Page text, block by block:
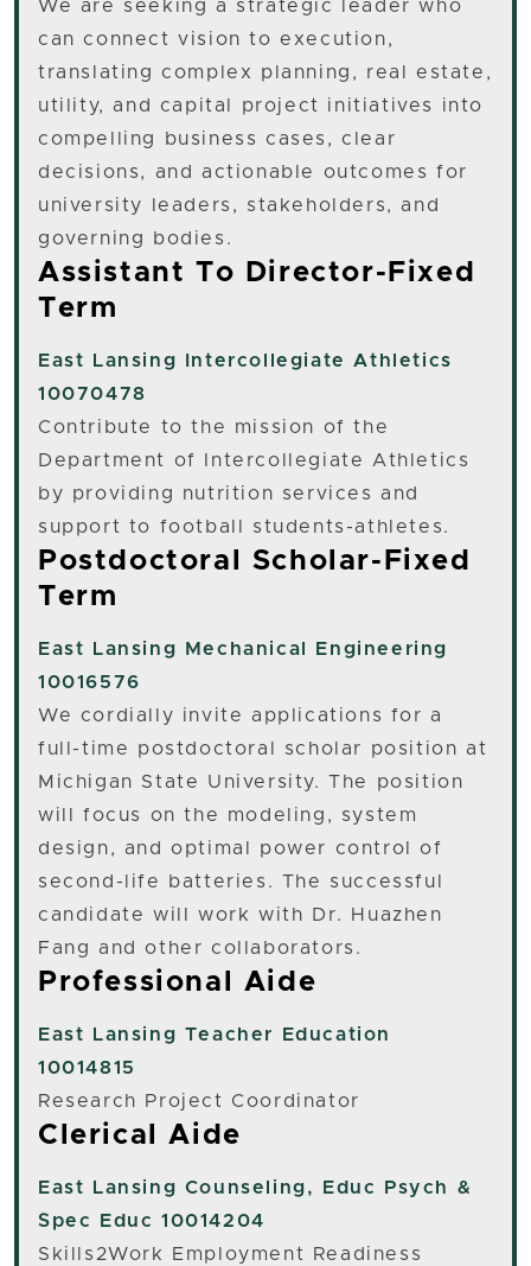
We are seeking a strategic leader who
can connect vision to execution,
translating complex planning, real estate,
utility, and capital project initiatives into
compelling business cases, clear
decisions, and actionable outcomes for
university leaders, stakeholders, and
governing bodies.
Assistant To Director-Fixed
Term
East Lansing
Intercollegiate Athletics
10070478
Contribute to the mission of the
Department of Intercollegiate Athletics
by providing nutrition services and
support to football students-athletes.
Postdoctoral Scholar-Fixed
Term
East Lansing
Mechanical Engineering
10016576
We cordially invite applications for a
full-time postdoctoral scholar position at
Michigan State University. The position
will focus on the modeling, system
design, and optimal power control of
second-life batteries. The successful
candidate will work with Dr. Huazhen
Fang and other collaborators.
Professional Aide
East Lansing Teacher Education
10014815
Research Project Coordinator
Clerical Aide
East Lansing Counseling, Educ Psych &
Spec Educ 10014204
Skills2Work Employment Readiness